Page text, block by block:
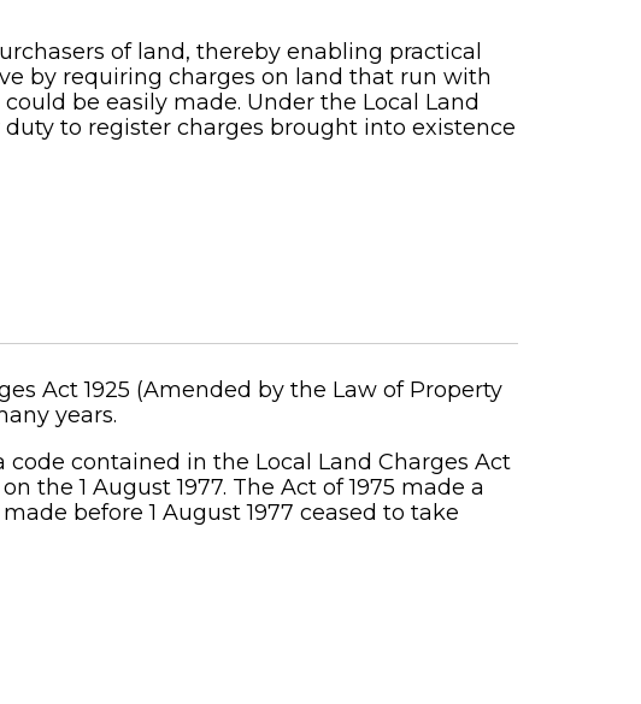
of land, thereby enabling practical
by requiring charges on land that run with
be easily made. Under the Local Land
to register charges brought into existence
Act 1925 (Amended by the Law of Property
years.
contained in the Local Land Charges Act
the 1 August 1977. The Act of 1975 made a
before 1 August 1977 ceased to take